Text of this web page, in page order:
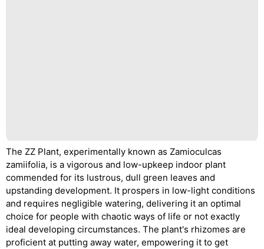
The ZZ Plant, experimentally known as Zamioculcas
zamiifolia, is a vigorous and low-upkeep indoor plant
commended for its lustrous, dull green leaves and
upstanding development. It prospers in low-light conditions
and requires negligible watering, delivering it an optimal
choice for people with chaotic ways of life or not exactly
ideal developing circumstances. The plant's rhizomes are
proficient at putting away water, empowering it to get